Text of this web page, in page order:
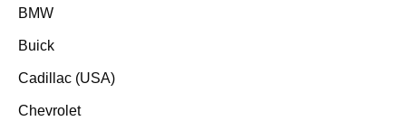
BMW
Buick
Cadillac (USA)
Chevrolet